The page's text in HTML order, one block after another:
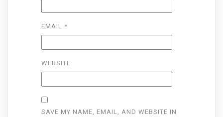
EMAIL *
WEBSITE
SAVE MY NAME, EMAIL, AND WEBSITE IN